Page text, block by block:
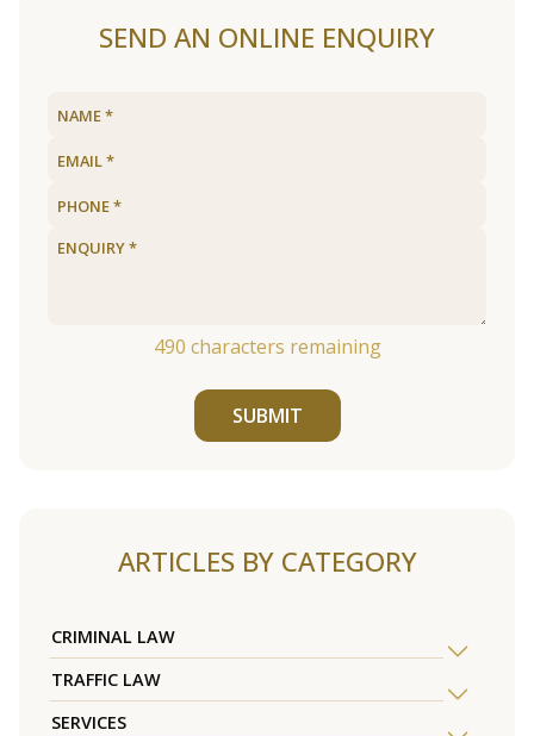
SEND AN ONLINE ENQUIRY
490 characters remaining
SUBMIT
ARTICLES BY CATEGORY
CRIMINAL LAW
TRAFFIC LAW
SERVICES